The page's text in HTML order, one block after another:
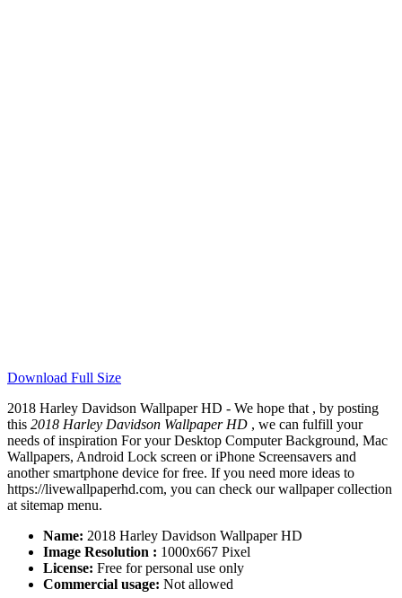
Download Full Size
2018 Harley Davidson Wallpaper HD - We hope that , by posting
this 2018 Harley Davidson Wallpaper HD , we can fulfill your
needs of inspiration For your Desktop Computer Background, Mac
Wallpapers, Android Lock screen or iPhone Screensavers and
another smartphone device for free. If you need more ideas to
https://livewallpaperhd.com, you can check our wallpaper collection
at sitemap menu.
Name: 2018 Harley Davidson Wallpaper HD
Image Resolution : 1000x667 Pixel
License: Free for personal use only
Commercial usage: Not allowed